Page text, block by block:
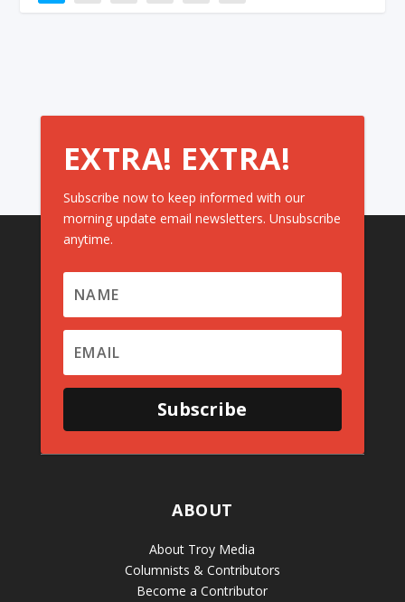
EXTRA! EXTRA!
Subscribe now to keep informed with our
morning update email newsletters. Unsubscribe
anytime.
Subscribe
ABOUT
About Troy Media
Columnists & Contributors
Become a Contributor